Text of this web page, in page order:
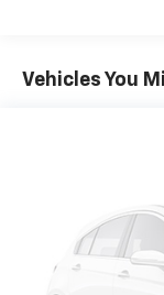
only
you up
Meet your
cruise
Technology
Front And
Auto Locking
Strut Front
Multi-Link
Vehicles You